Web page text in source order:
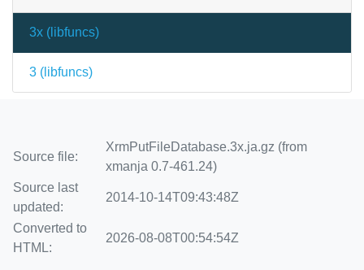
3x ( libfuncs)
3 ( libfuncs)
Source file:
XrmPutFileDatabase.3x.ja.gz (from
xmanja 0.7-461.24)
Source last
updated:
2014-10-14T09:43:48Z
Converted to
HTML:
2026-08-08T00:54:54Z